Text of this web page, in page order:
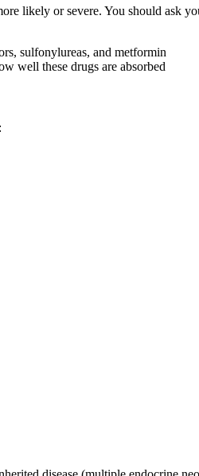
likely or severe. You should ask
sulfonylureas, and metformin
well these drugs are absorbed